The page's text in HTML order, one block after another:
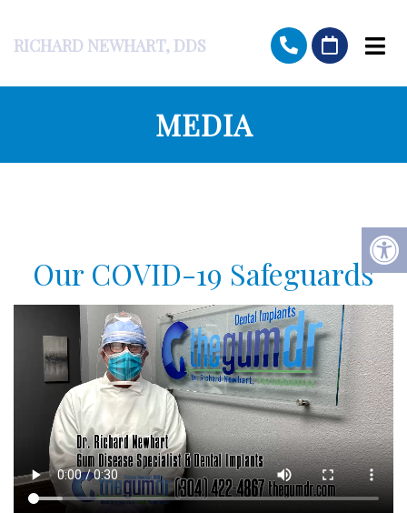
RICHARD NEWHART, DDS
MEDIA
Our COVID-19 Safeguards